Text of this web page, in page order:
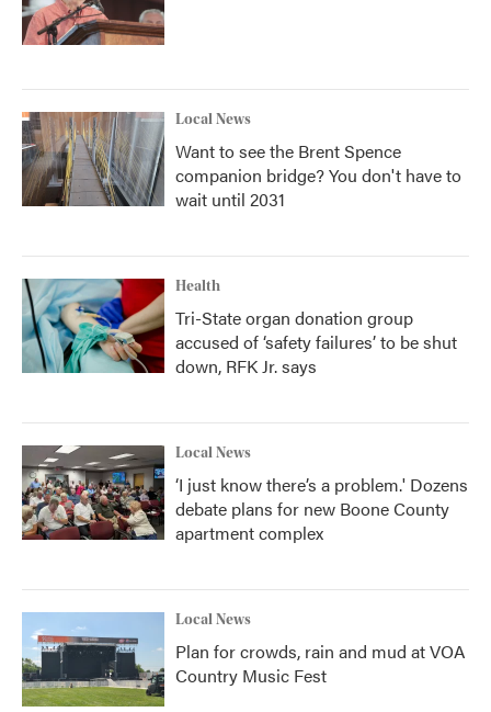
Local News
Want to see the Brent Spence
companion bridge? You don't have to
wait until 2031
Health
Tri-State organ donation group
accused of ‘safety failures’ to be shut
down, RFK Jr. says
Local News
‘I just know there’s a problem.' Dozens
debate plans for new Boone County
apartment complex
Local News
Plan for crowds, rain and mud at VOA
Country Music Fest